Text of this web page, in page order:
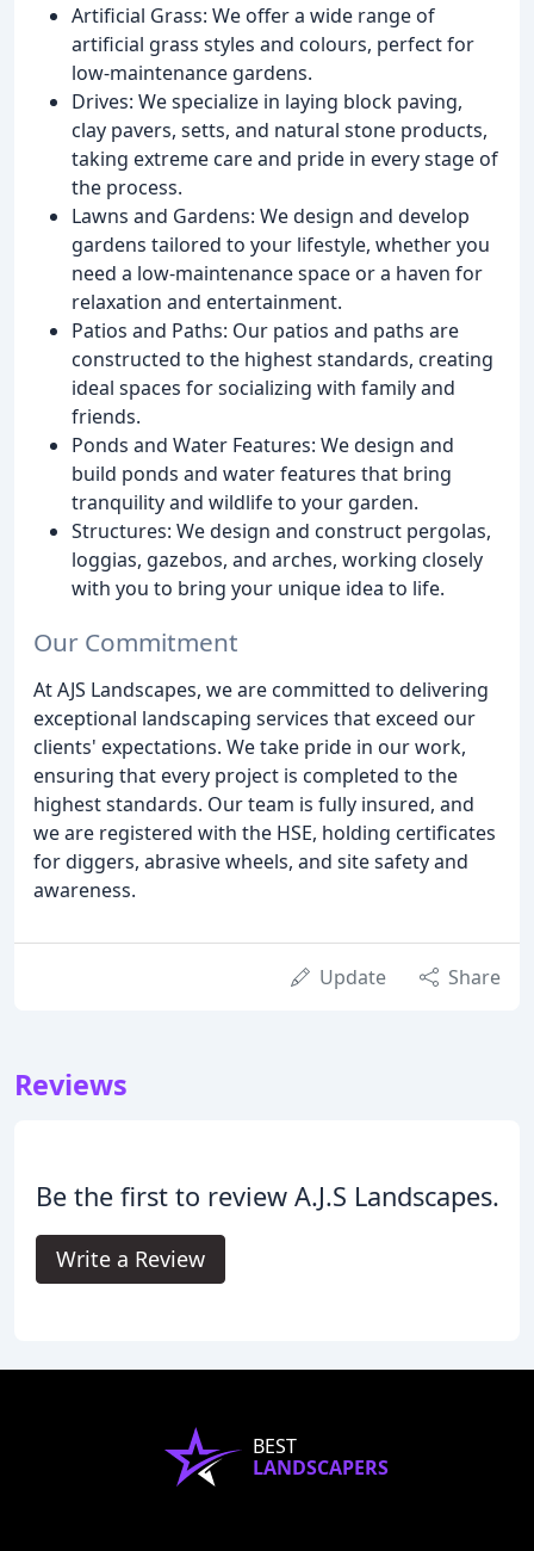
Artificial Grass: We offer a wide range of
artificial grass styles and colours, perfect for
low-maintenance gardens.
Drives: We specialize in laying block paving,
clay pavers, setts, and natural stone products,
taking extreme care and pride in every stage of
the process.
Lawns and Gardens: We design and develop
gardens tailored to your lifestyle, whether you
need a low-maintenance space or a haven for
relaxation and entertainment.
Patios and Paths: Our patios and paths are
constructed to the highest standards, creating
ideal spaces for socializing with family and
friends.
Ponds and Water Features: We design and
build ponds and water features that bring
tranquility and wildlife to your garden.
Structures: We design and construct pergolas,
loggias, gazebos, and arches, working closely
with you to bring your unique idea to life.
Our Commitment
At AJS Landscapes, we are committed to delivering
exceptional landscaping services that exceed our
clients' expectations. We take pride in our work,
ensuring that every project is completed to the
highest standards. Our team is fully insured, and
we are registered with the HSE, holding certificates
for diggers, abrasive wheels, and site safety and
awareness.
Update Share
Reviews
Be the first to review A.J.S Landscapes.
Write a Review
BEST
LANDSCAPERS